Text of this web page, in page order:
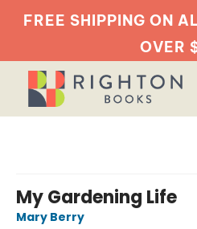
FREE SHIPPING ON
OVER
My Gardening Life
Mary Berry